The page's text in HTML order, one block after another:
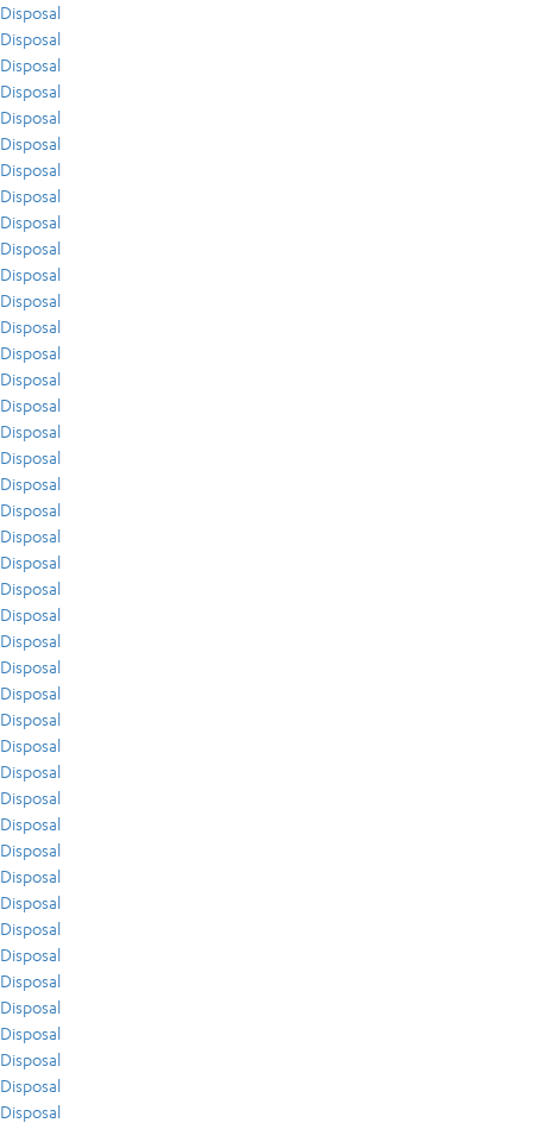
Disposal
Disposal
Disposal
Disposal
Disposal
Disposal
Disposal
Disposal
Disposal
Disposal
Disposal
Disposal
Disposal
Disposal
Disposal
Disposal
Disposal
Disposal
Disposal
Disposal
Disposal
Disposal
Disposal
Disposal
Disposal
Disposal
Disposal
Disposal
Disposal
Disposal
Disposal
Disposal
Disposal
Disposal
Disposal
Disposal
Disposal
Disposal
Disposal
Disposal
Disposal
Disposal
Disposal